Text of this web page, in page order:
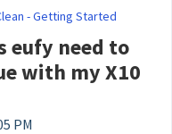
- Getting Started
eufy need to
with my X10
PM